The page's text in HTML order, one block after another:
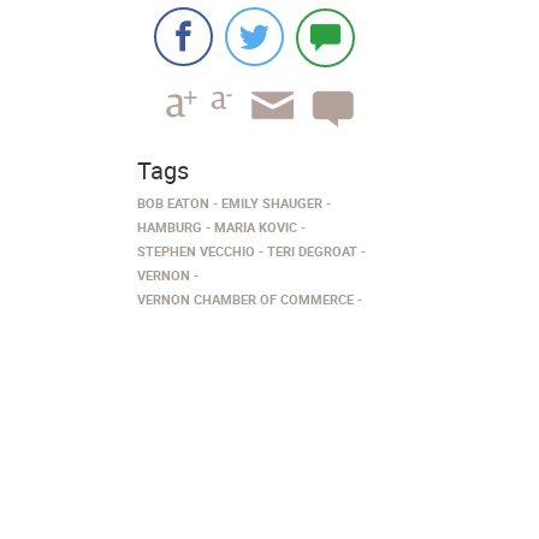
Tags
BOB EATON
EMILY SHAUGER
HAMBURG
MARIA KOVIC
STEPHEN VECCHIO
TERI DEGROAT
VERNON
VERNON CHAMBER OF COMMERCE